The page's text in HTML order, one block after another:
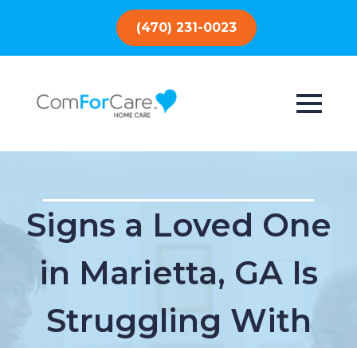
(470) 231-0023
Signs a Loved One
in Marietta, GA Is
Struggling With